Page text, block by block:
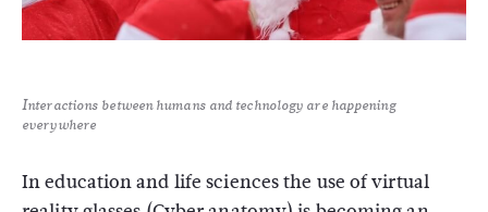
Interactions between humans and technology are happening
everywhere
In education and life sciences the use of virtual